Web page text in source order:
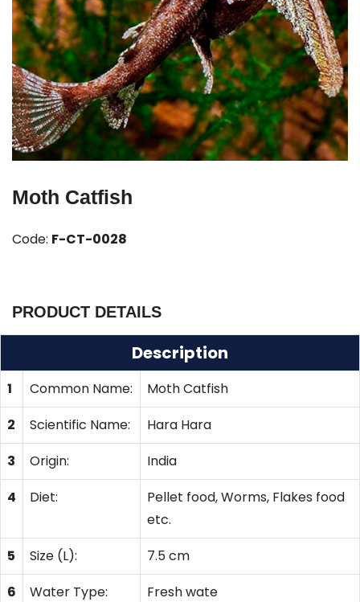
Moth Catfish
Code: F-CT-0028
PRODUCT DETAILS
Description
1 Common Name:
Moth Catfish
2
Scientific Name:
Hara Hara
3
Origin:
India
4
Diet:
Pellet food, Worms, Flakes food
etc.
5
Size (L):
7.5 cm
6
Water Type:
Fresh wate